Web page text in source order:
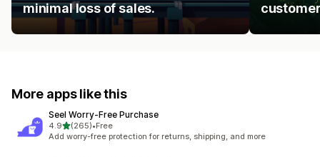
minimal loss of sales.
More apps like this
Seel Worry‑Free Purchase
4.9out of 5 stars
(265)
265 total reviews
•Free
Add worry-free protection for returns, shipping, and more